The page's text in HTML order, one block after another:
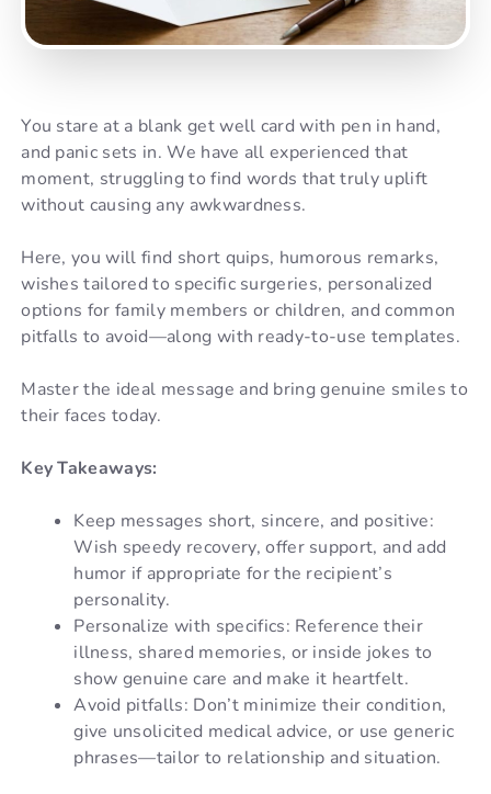
You stare at a blank get well card with pen in hand,
and panic sets in. We have all experienced that
moment, struggling to find words that truly uplift
without causing any awkwardness.
Here, you will find short quips, humorous remarks,
wishes tailored to specific surgeries, personalized
options for family members or children, and common
pitfalls to avoid—along with ready-to-use templates.
Master the ideal message and bring genuine smiles to
their faces today.
Key Takeaways:
Keep messages short, sincere, and positive:
Wish speedy recovery, offer support, and add
humor if appropriate for the recipient’s
personality.
Personalize with specifics: Reference their
illness, shared memories, or inside jokes to
show genuine care and make it heartfelt.
Avoid pitfalls: Don’t minimize their condition,
give unsolicited medical advice, or use generic
phrases—tailor to relationship and situation.